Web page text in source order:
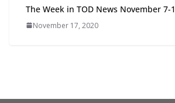
The Week in TOD News November 7-
November 17, 2020